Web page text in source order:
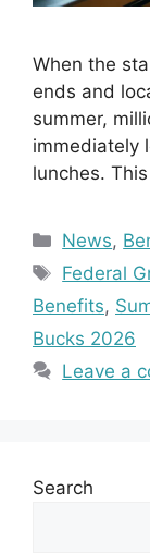
When the
ends and
summer,
immediately
lunches.
News,
Tags
Federal
Benefits,
Bucks 2026
Leave a
Search